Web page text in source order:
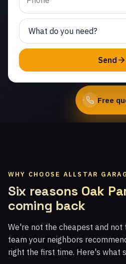
local technicians.
(747) 219-0339
Free
Send
WHY CHOOSE ALLSTAR
Six reasons Oak
coming back
We're not the cheapest and
team your neighbors
right the first time. Here's what